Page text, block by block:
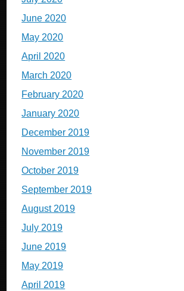
June 2020
May 2020
April 2020
March 2020
February 2020
January 2020
December 2019
November 2019
October 2019
September 2019
August 2019
July 2019
June 2019
May 2019
April 2019